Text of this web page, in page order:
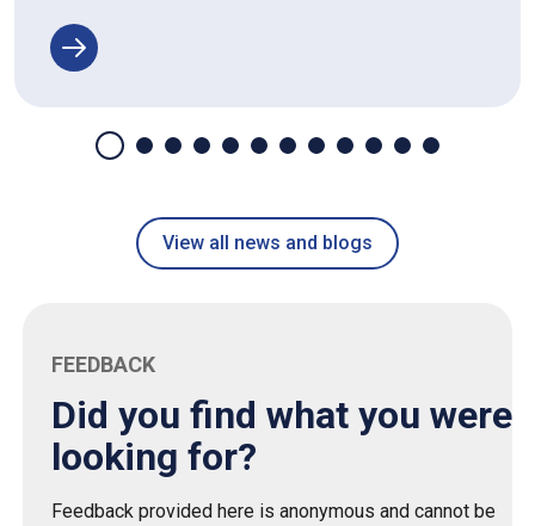
View all news and blogs
FEEDBACK
Did you find what you were
looking for?
Feedback provided here is anonymous and cannot be